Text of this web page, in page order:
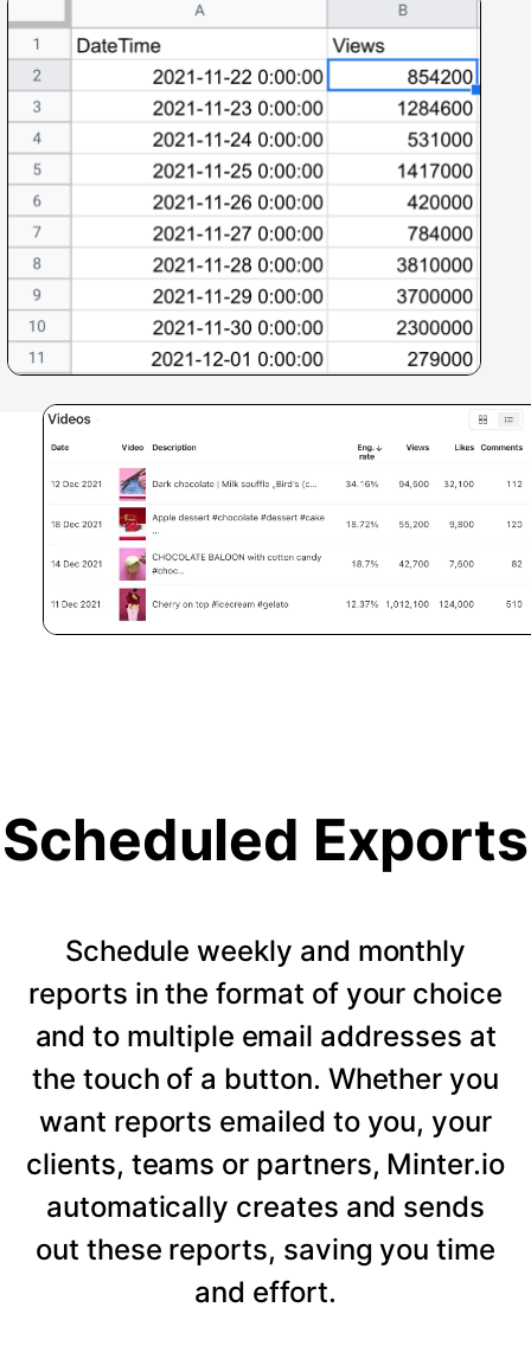
Scheduled Exports
Schedule weekly and monthly
reports in the format of your choice
and to multiple email addresses at
the touch of a button. Whether you
want reports emailed to you, your
clients, teams or partners, Minter.io
automatically creates and sends
out these reports, saving you time
and effort.